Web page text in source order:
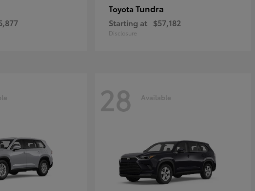
Toyota Tundra
Starting at $57,182
Disclosure
28 Available